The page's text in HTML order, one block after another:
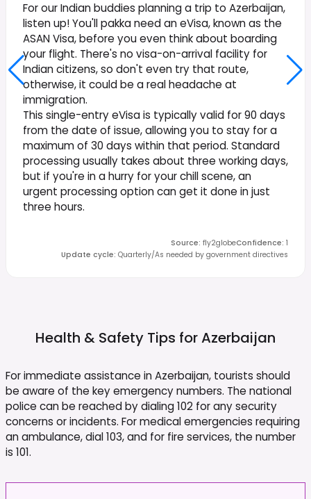
For our Indian buddies planning a trip to Azerbaijan,
listen up! You'll pakka need an eVisa, known as the
ASAN Visa, before you even think about boarding
your flight. There's no visa-on-arrival facility for
Indian citizens, so don't even try that route,
otherwise, it could be a real headache at
immigration.
This single-entry eVisa is typically valid for 90 days
from the date of issue, allowing you to stay for a
maximum of 30 days within that period. Standard
processing usually takes about three working days,
but if you're in a hurry for your chill scene, an
urgent processing option can get it done in just
three hours.
Source: fly2globeConfidence: 1
Update cycle: Quarterly/As needed by government directives
Health & Safety Tips forAzerbaijan
For immediate assistance in Azerbaijan, tourists should
be aware of the key emergency numbers. The national
police can be reached by dialing 102 for any security
concerns or incidents. For medical emergencies requiring
an ambulance, dial 103, and for fire services, the number
is 101.